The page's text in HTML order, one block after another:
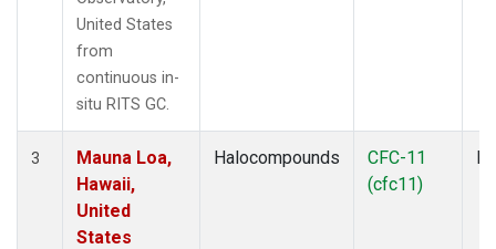
United States
from
continuous in-
situ RITS GC.
3
Mauna Loa,
Hawaii,
United
States
Halocompounds
CFC-11
(cfc11)